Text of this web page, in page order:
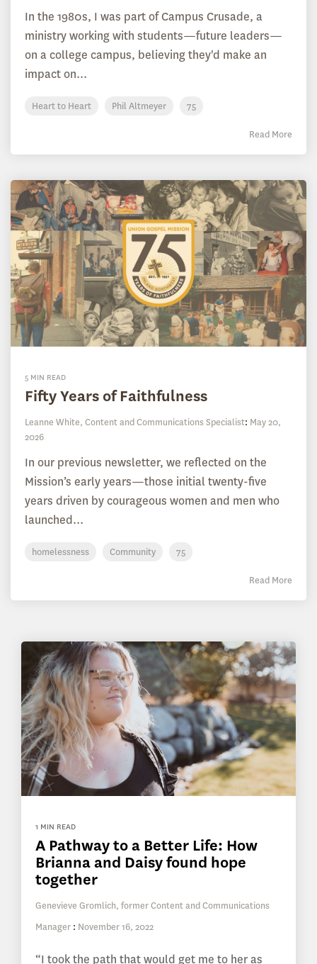
In the 1980s, I was part of Campus Crusade, a
ministry working with students—future leaders—
on a college campus, believing they'd make an
impact on...
Heart to Heart Phil Altmeyer 75
Read More
5 MIN READ
Fifty Years of Faithfulness
Leanne White, Content and Communications Specialist: May 20,
2026
In our previous newsletter, we reflected on the
Mission’s early years—those initial twenty-five
years driven by courageous women and men who
launched...
homelessness Community 75
Read More
1 MIN READ
A Pathway to a Better Life: How
Brianna and Daisy found hope
together
Genevieve Gromlich, former Content and Communications
Manager : November 16, 2022
“I took the path that would get me to her as